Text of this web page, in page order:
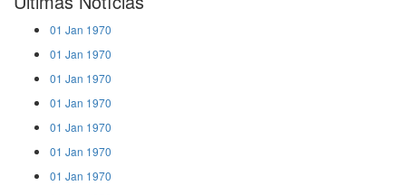
01 Jan 1970
01 Jan 1970
01 Jan 1970
01 Jan 1970
01 Jan 1970
01 Jan 1970
01 Jan 1970